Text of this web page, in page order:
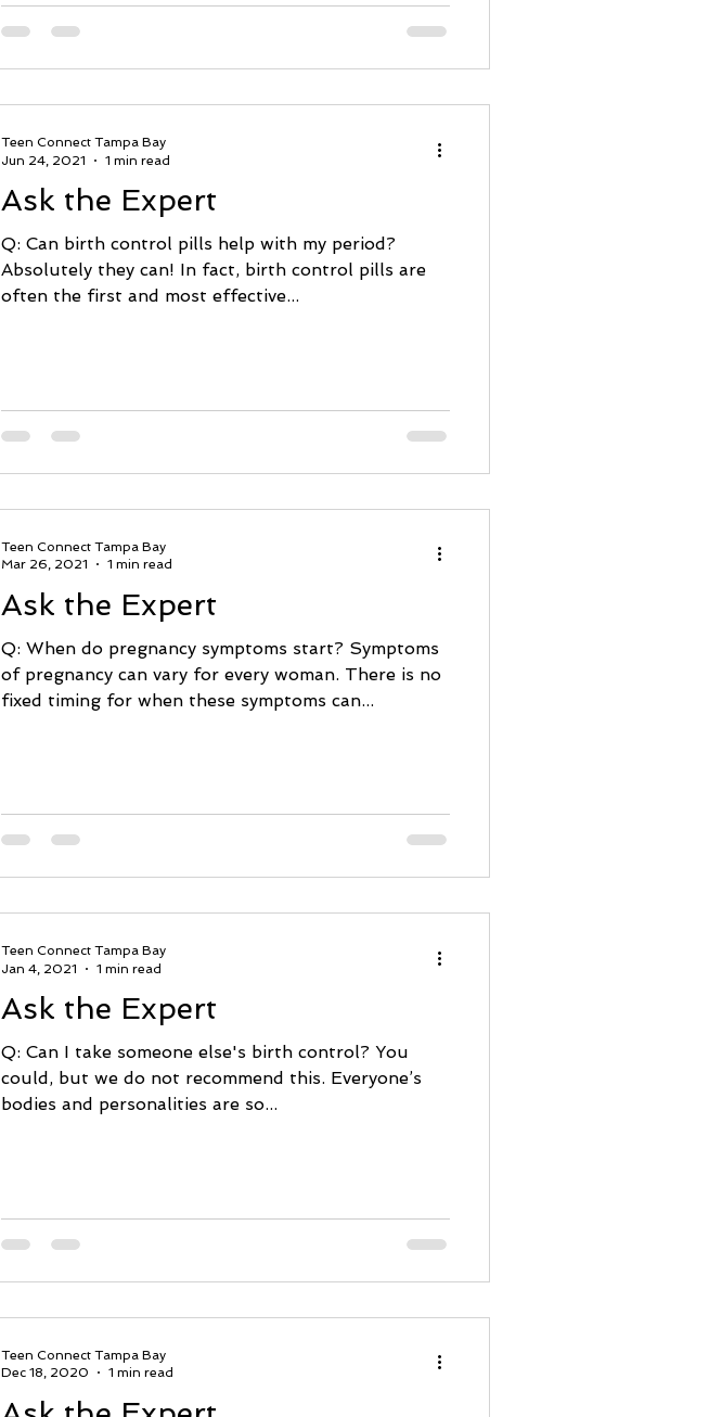
Ask the Expert
Q: Can birth control pills help with my period?
Absolutely they can! In fact, birth control pills are
often the first and most effective...
Teen Connect Tampa Bay
Jun 24, 2021
1 min read
Ask the Expert
Q: When do pregnancy symptoms start? Symptoms
of pregnancy can vary for every woman. There is no
fixed timing for when these symptoms can...
Teen Connect Tampa Bay
Mar 26, 2021
1 min read
Ask the Expert
Q: Can I take someone else's birth control? You
could, but we do not recommend this. Everyone’s
bodies and personalities are so...
Teen Connect Tampa Bay
Jan 4, 2021
1 min read
Teen Connect Tampa Bay
Dec 18, 2020
1 min read